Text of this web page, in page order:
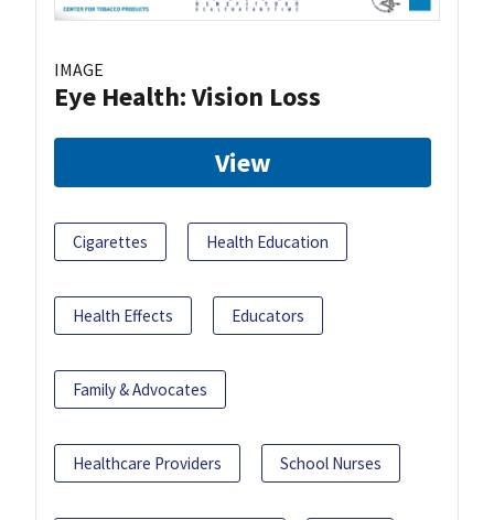
IMAGE
Eye Health: Vision Loss
View
Cigarettes Health Education
Health Effects Educators
Family & Advocates
Healthcare Providers School Nurses